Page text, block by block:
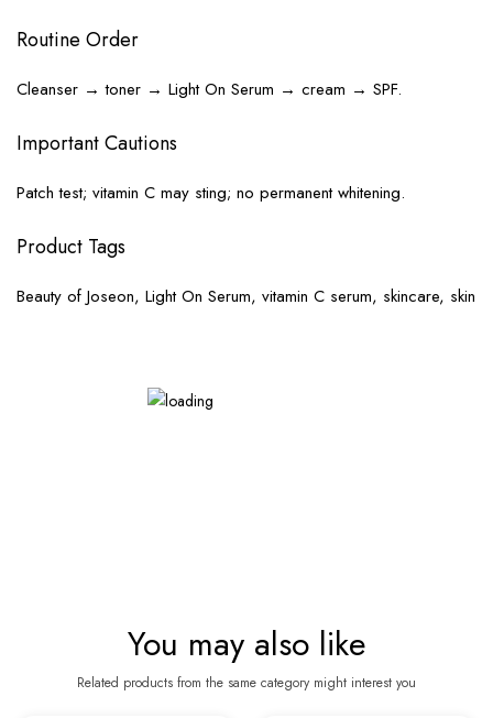
Routine Order
Cleanser → toner → Light On Serum → cream → SPF.
Important Cautions
Patch test; vitamin C may sting; no permanent whitening.
Product Tags
Beauty of Joseon, Light On Serum, vitamin C serum, skincare, skin
You may also like
Related products from the same category might interest you